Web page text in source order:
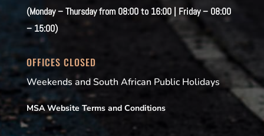
(Monday – Thursday from 08:00 to 16:00 | Friday – 08:00
– 15:00)
OFFICES CLOSED
Weekends and South African Public Holidays
MSA Website Terms and Conditions